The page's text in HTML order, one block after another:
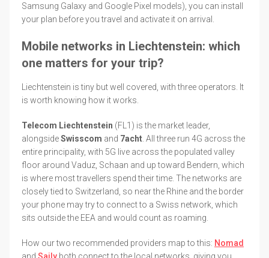
Samsung Galaxy and Google Pixel models), you can install
your plan before you travel and activate it on arrival.
Mobile networks in Liechtenstein: which
one matters for your trip?
Liechtenstein is tiny but well covered, with three operators. It
is worth knowing how it works.
Telecom Liechtenstein (FL1) is the market leader,
alongsideSwisscom and 7acht . All three run 4G across the
entire principality, with 5G live across the populated valley
floor around Vaduz, Schaan and up toward Bendern, which
is where most travellers spend their time. The networks are
closely tied to Switzerland, so near the Rhine and the border
your phone may try to connect to a Swiss network, which
sits outside the EEA and would count as roaming.
How our two recommended providers map to this: Nomad